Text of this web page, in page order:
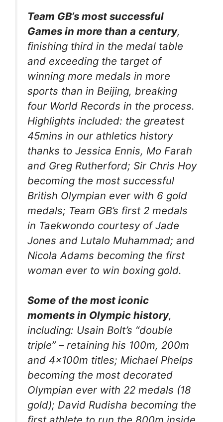
Team GB’s most successful
Games in more than a century,
finishing third in the medal table
and exceeding the target of
winning more medals in more
sports than in Beijing, breaking
four World Records in the process.
Highlights included: the greatest
45mins in our athletics history
thanks to Jessica Ennis, Mo Farah
and Greg Rutherford; Sir Chris Hoy
becoming the most successful
British Olympian ever with 6 gold
medals; Team GB’s first 2 medals
in Taekwondo courtesy of Jade
Jones and Lutalo Muhammad; and
Nicola Adams becoming the first
woman ever to win boxing gold.
Some of the most iconic
moments in Olympic history,
including: Usain Bolt’s “double
triple” – retaining his 100m, 200m
and 4x100m titles; Michael Phelps
becoming the most decorated
Olympian ever with 22 medals (18
gold); David Rudisha becoming the